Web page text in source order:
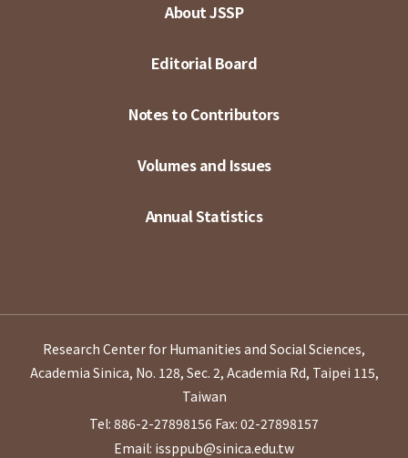
About JSSP
Editorial Board
Notes to Contributors
Volumes and Issues
Annual Statistics
Research Center for Humanities and Social Sciences,
Academia Sinica, No. 128, Sec. 2, Academia Rd, Taipei 115,
Taiwan
Tel: 886-2-27898156 Fax: 02-27898157
Email: issppub@sinica.edu.tw